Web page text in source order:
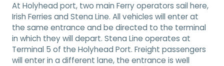
At Holyhead port, two main Ferry operators sail here,
Irish Ferries and Stena Line. All vehicles will enter at
the same entrance and be directed to the terminal
in which they will depart. Stena Line operates at
Terminal 5 of the Holyhead Port. Freight passengers
will enter in a different lane, the entrance is well